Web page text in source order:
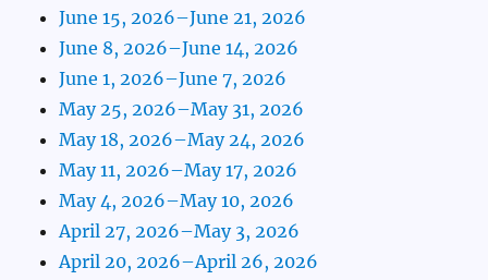
June 15, 2026–June 21, 2026
June 8, 2026–June 14, 2026
June 1, 2026–June 7, 2026
May 25, 2026–May 31, 2026
May 18, 2026–May 24, 2026
May 11, 2026–May 17, 2026
May 4, 2026–May 10, 2026
April 27, 2026–May 3, 2026
April 20, 2026–April 26, 2026